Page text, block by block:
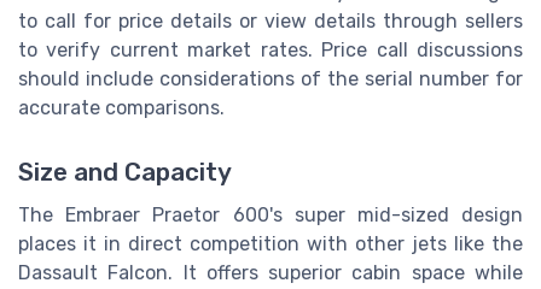
to call for price details or view details through sellers
to verify current market rates. Price call discussions
should include considerations of the serial number for
accurate comparisons.
Size and Capacity
The Embraer Praetor 600's super mid-sized design
places it in direct competition with other jets like the
Dassault Falcon. It offers superior cabin space while